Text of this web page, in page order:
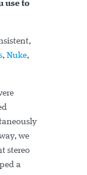
use to
, Nuke,
we
stereo
a